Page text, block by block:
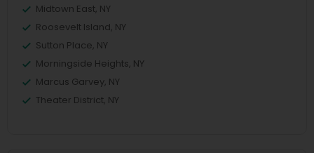
Midtown East, NY
Roosevelt Island, NY
Sutton Place, NY
Morningside Heights, NY
Marcus Garvey, NY
Theater District, NY